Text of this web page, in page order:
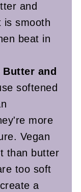
and
is smooth
beat in
Butter and
softened
more
Vegan
than butter
too soft
a